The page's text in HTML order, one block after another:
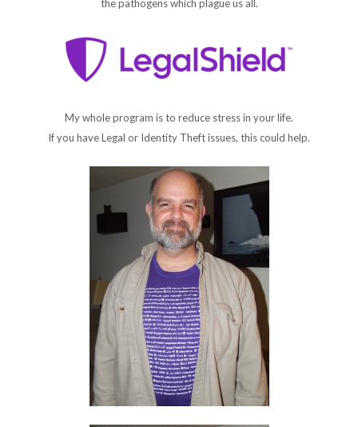
the pathogens which plague us all.
My whole program is to reduce stress in your life.
If you have Legal or Identity Theft issues, this could help.